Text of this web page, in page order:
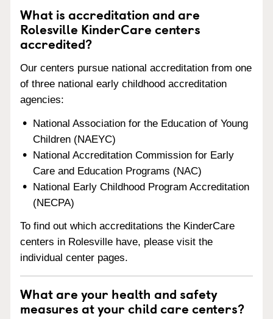
What is accreditation and are
Rolesville KinderCare centers
accredited?
Our centers pursue national accreditation from one
of three national early childhood accreditation
agencies:
National Association for the Education of Young
Children (NAEYC)
National Accreditation Commission for Early
Care and Education Programs (NAC)
National Early Childhood Program Accreditation
(NECPA)
To find out which accreditations the KinderCare
centers in Rolesville have, please visit the
individual center pages.
What are your health and safety
measures at your child care centers?